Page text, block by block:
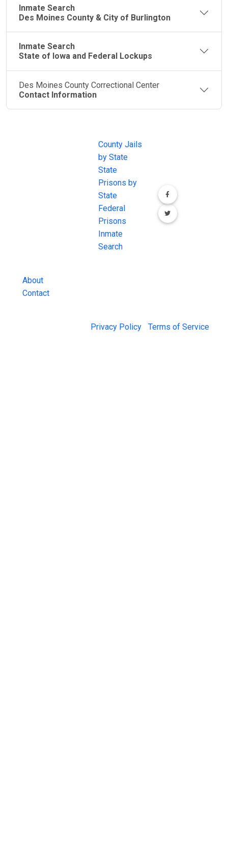
Inmate Search
Des Moines County & City of Burlington
Inmate Search
State of Iowa and Federal Lockups
Des Moines County Correctional Center
Contact Information
About
Contact
County Jails
by State
State
Prisons by
State
Federal
Prisons
Inmate
Search
Privacy Policy Terms of Service